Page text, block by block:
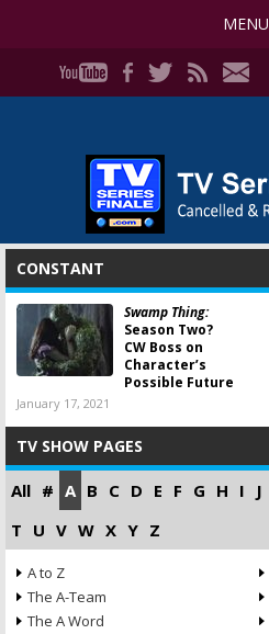
MENU
CONSTANT
Swamp Thing:
Season Two?
CW Boss on
Character’s
Possible Future
January 17, 2021
TV SHOW PAGES
All # A B C D E F G H I J
T U V W X Y Z
A to Z
The A-Team
The A Word